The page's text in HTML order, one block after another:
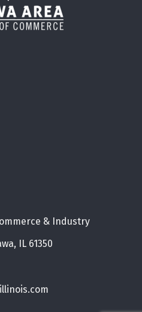
& Industry
IL 61350